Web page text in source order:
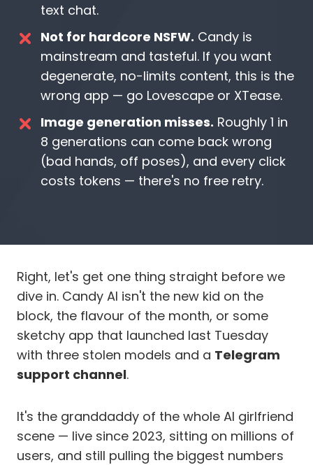
text chat.
Not for hardcore NSFW. Candy is
mainstream and tasteful. If you want
degenerate, no-limits content, this is the
wrong app — go Lovescape or XTease.
Image generation misses. Roughly 1 in
8 generations can come back wrong
(bad hands, off poses), and every click
costs tokens — there's no free retry.
Right, let's get one thing straight before we
dive in. Candy AI isn't the new kid on the
block, the flavour of the month, or some
sketchy app that launched last Tuesday
with three stolen models and a Telegram
support channel.
It's the granddaddy of the whole AI girlfriend
scene — live since 2023, sitting on millions of
users, and still pulling the biggest numbers